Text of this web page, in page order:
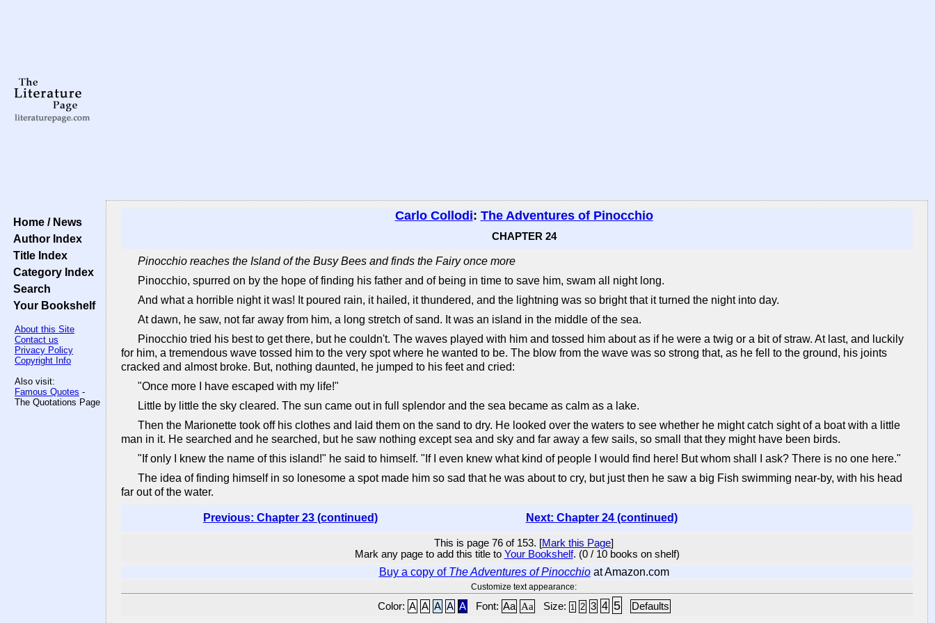
Home / News
Author Index
Title Index
Category Index
Search
Your Bookshelf
About this Site
Contact us
Privacy Policy
Copyright Info
Also visit:
Famous Quotes -
The Quotations Page
Carlo Collodi: The Adventures of Pinocchio
CHAPTER 24
Pinocchio reaches the Island of the Busy Bees and finds the Fairy once more
Pinocchio, spurred on by the hope of finding his father and of being in time to save him, swam all night long.
And what a horrible night it was! It poured rain, it hailed, it thundered, and the lightning was so bright that it turned the night into day.
At dawn, he saw, not far away from him, a long stretch of sand. It was an island in the middle of the sea.
Pinocchio tried his best to get there, but he couldn't. The waves played with him and tossed him about as if he were a twig or a bit of straw. At last, and luckily
for him, a tremendous wave tossed him to the very spot where he wanted to be. The blow from the wave was so strong that, as he fell to the ground, his joints
cracked and almost broke. But, nothing daunted, he jumped to his feet and cried:
"Once more I have escaped with my life!"
Little by little the sky cleared. The sun came out in full splendor and the sea became as calm as a lake.
Then the Marionette took off his clothes and laid them on the sand to dry. He looked over the waters to see whether he might catch sight of a boat with a little
man in it. He searched and he searched, but he saw nothing except sea and sky and far away a few sails, so small that they might have been birds.
"If only I knew the name of this island!" he said to himself. "If I even knew what kind of people I would find here! But whom shall I ask? There is no one here."
The idea of finding himself in so lonesome a spot made him so sad that he was about to cry, but just then he saw a big Fish swimming near-by, with his head
far out of the water.
Previous: Chapter 23 (continued) Next: Chapter 24 (continued)
This is page 76 of 153. [Mark this Page]
Mark any page to add this title to Your Bookshelf. (0 / 10 books on shelf)
Buy a copy of The Adventures of Pinocchioat Amazon.com
Customize text appearance:
Color: A A A A A Font: Aa Aa Size: 1 2 3 4 5 Defaults